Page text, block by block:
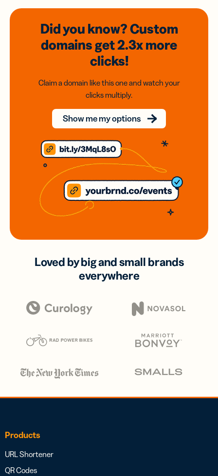
Did you know? Custom
domainsget 2.3xmore
clicks!
Claim a domain like this one and watch your
clicks multiply.
Show me my options
Loved by big and small brands
everywhere
Products
URL Shortener
QR Codes